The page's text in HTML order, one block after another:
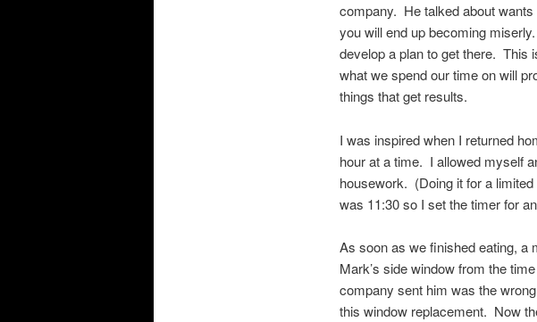
company. He talked about wants
you will end up becoming
develop a plan to get there. This
what we spend our time on will
things that get results.
I was inspired when I returned
hour at a time. I allowed myself
housework. (Doing it for a
was 11:30 so I set the timer for
As soon as we finished eating, a
Mark’s side window from the
company sent him was the
this window replacement. Now